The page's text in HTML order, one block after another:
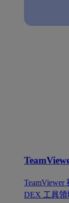
TeamViewer
DEX 工具領